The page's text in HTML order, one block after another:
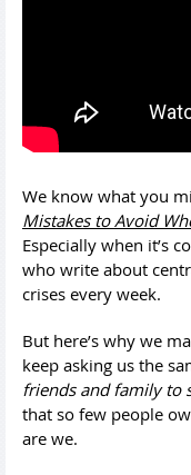
We know what you
Mistakes to Avoid
Especially when it’s
who write about
crises every week.
But here’s why we
keep asking us the
friends and family to
that so few people
are we.